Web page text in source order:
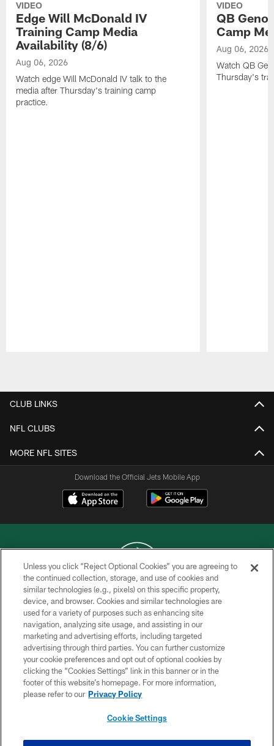
VIDEO
Edge Will McDonald IV
Training Camp Media
Availability (8/6)
Aug 06, 2026
Watch edge Will McDonald IV talk to the
media after Thursday's training camp
practice.
VIDEO
QB Geno
Camp
Aug 06, 2026
Watch QB
Thursday's
CLUB LINKS
NFL CLUBS
MORE NFL SITES
Download the Official Jets Mobile App
COPYRIGHT © 2026 NEW YORK JETS
PRIVACY POLICY
ACCESSIBILITY
CONTACT US
TERMS OF USE
SITE MAP
Unless you click “Reject Optional Cookies” you are agreeing to
the continued collection, storage, and use of cookies and
similar technologies (e.g., pixels) on this specific property,
device, and browser. Cookies and similar technologies are
used for a variety of purposes such as enhancing site
navigation, analyzing site usage, and assisting in our
marketing and advertising efforts, including targeted
advertising through third parties. You can further customize
your cookie preferences and opt out of optional cookies by
clicking the “Cookies Settings” link in this banner or in the
footer of this website’s homepage. For more information,
please refer to our Privacy Policy
Cookie Settings